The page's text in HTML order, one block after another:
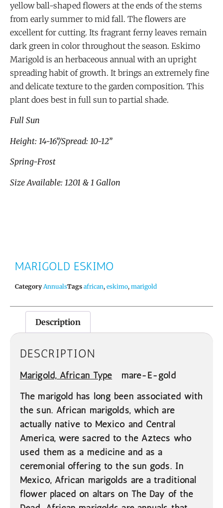
yellow ball-shaped flowers at the ends of the stems
from early summer to mid fall. The flowers are
excellent for cutting. Its fragrant ferny leaves remain
dark green in color throughout the season. Eskimo
Marigold is an herbaceous annual with an upright
spreading habit of growth. It brings an extremely fine
and delicate texture to the garden composition. This
plant does best in full sun to partial shade.
Full Sun
Height: 14-16”/Spread: 10-12”
Spring-Frost
Size Available: 1201 & 1 Gallon
MARIGOLD ESKIMO
Category AnnualsTags african, eskimo, marigold
Description
DESCRIPTION
Marigold,African Type
mare-E-gold
The marigold has long been associated with
the sun. African marigolds, which are
actually native to Mexico and Central
America, were sacred to the Aztecs who
used them as a medicine and as a
ceremonial offering to the sun gods. In
Mexico, African marigolds are a traditional
flower placed on altars on The Day of the